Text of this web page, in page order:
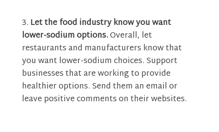
Let the food industry know you want
lower-sodium options.Overall, let
restaurants and manufacturers know that
you want lower-sodium choices. Support
businesses that are working to provide
healthier options. Send them an email or
leave positive comments on their websites.